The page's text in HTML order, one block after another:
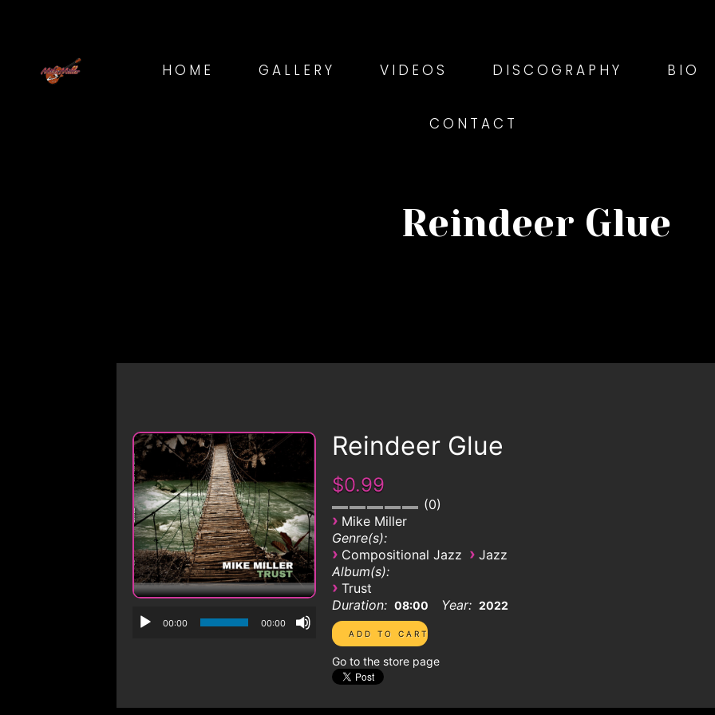
HOME GALLERY VIDEOS DISCOGRAPHY BIO
CONTACT
Reindeer Glue
00:00 00:00
Reindeer Glue
$0.99
0
› Mike Miller
Genre(s):
› Compositional Jazz › Jazz
Album(s):
› Trust
Duration: 08:00 Year: 2022
Go to the store page